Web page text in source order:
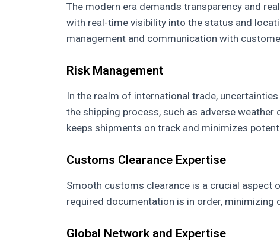
The modern era demands transparency and
with real-time visibility into the status and
management and communication with
Risk Management
In the realm of international trade,
the shipping process, such as adverse
keeps shipments on track and minimizes
Customs Clearance Expertise
Smooth customs clearance is a crucial
required documentation is in order,
Global Network and Expertise